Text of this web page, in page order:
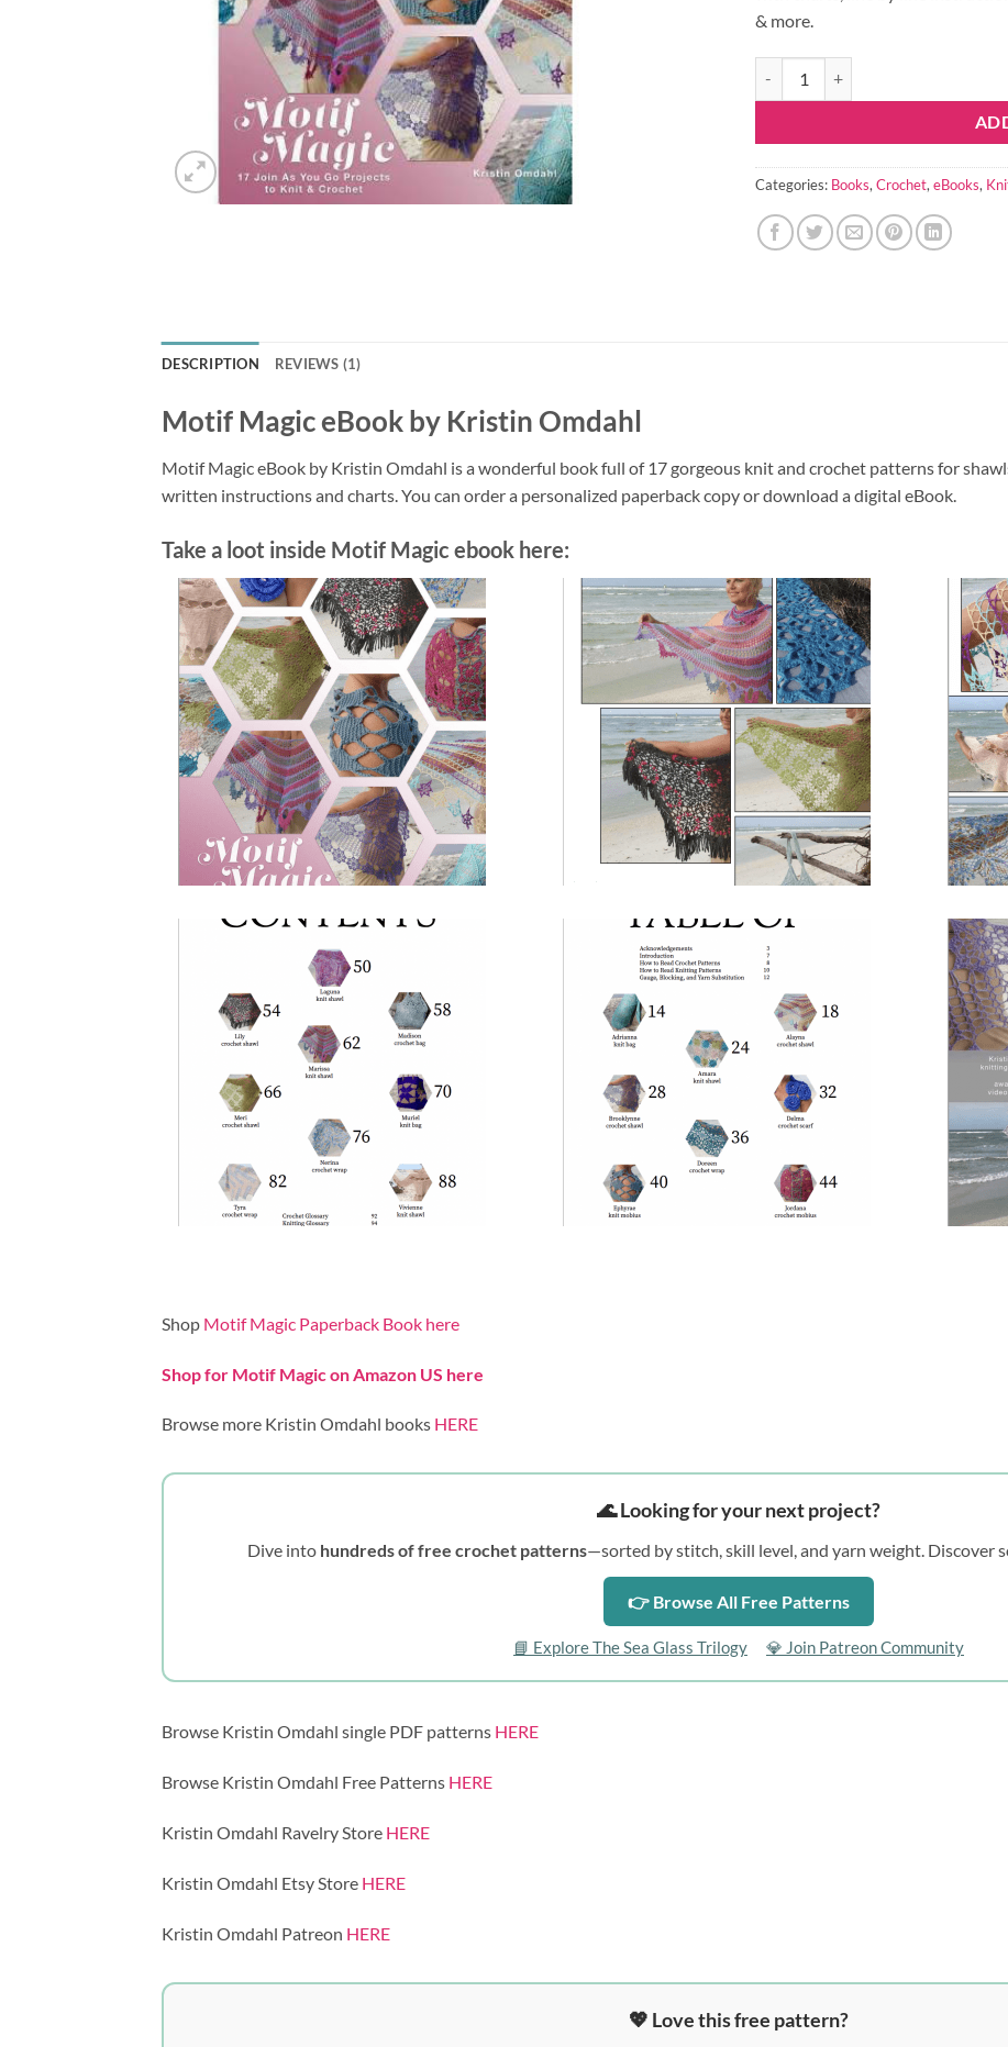
& more.
Categories: Books, Crochet, eBooks,
DESCRIPTION REVIEWS (1)
Motif Magic eBook by Kristin Omdahl
Motif Magic eBook by Kristin Omdahl is a wonderful book full of 17 gorgeous knit and crochet patterns for
written instructions and charts. You can order a personalized paperback copy or download a digital eBook.
Take a loot inside Motif Magic ebook here:
Shop Motif Magic Paperback Book here
Shop for Motif Magic on Amazon US here
Browse more Kristin Omdahl books HERE
🌊 Looking for your next project?
Dive into hundreds of free crochet patterns—sorted by stitch, skill level, and yarn weight. Discover
👉 Browse All Free Patterns
📘 Explore The Sea Glass Trilogy 💎 Join Patreon Community
Browse Kristin Omdahl single PDF patterns HERE
Browse Kristin Omdahl Free Patterns HERE
Kristin Omdahl Ravelry Store HERE
Kristin Omdahl Etsy Store HERE
Kristin Omdahl Patreon HERE
💖 Love this free pattern?